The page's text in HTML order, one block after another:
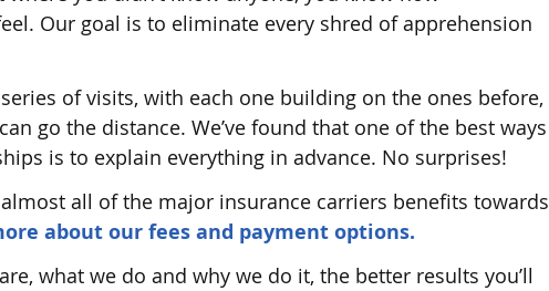
Our goal is to eliminate every shred of apprehension
of visits, with each one building on the ones before,
go the distance. We’ve found that one of the best ways
is to explain everything in advance. No surprises!
all of the major insurance carriers benefits towards
about our fees and payment options.
what we do and why we do it, the better results you’ll